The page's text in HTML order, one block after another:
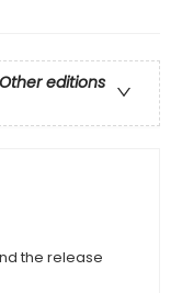
Other editions
the release